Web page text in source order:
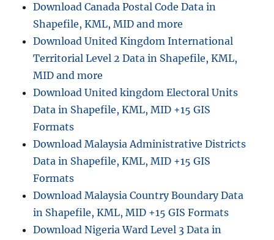
Download Canada Postal Code Data in
Shapefile, KML, MID and more
Download United Kingdom International
Territorial Level 2 Data in Shapefile, KML,
MID and more
Download United kingdom Electoral Units
Data in Shapefile, KML, MID +15 GIS
Formats
Download Malaysia Administrative Districts
Data in Shapefile, KML, MID +15 GIS
Formats
Download Malaysia Country Boundary Data
in Shapefile, KML, MID +15 GIS Formats
Download Nigeria Ward Level 3 Data in